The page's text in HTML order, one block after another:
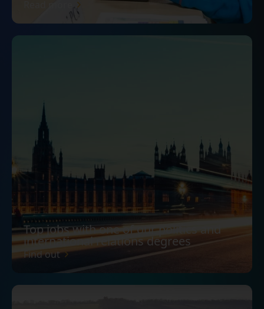
Top jobs with one of our politics and
international relations degrees
Find out